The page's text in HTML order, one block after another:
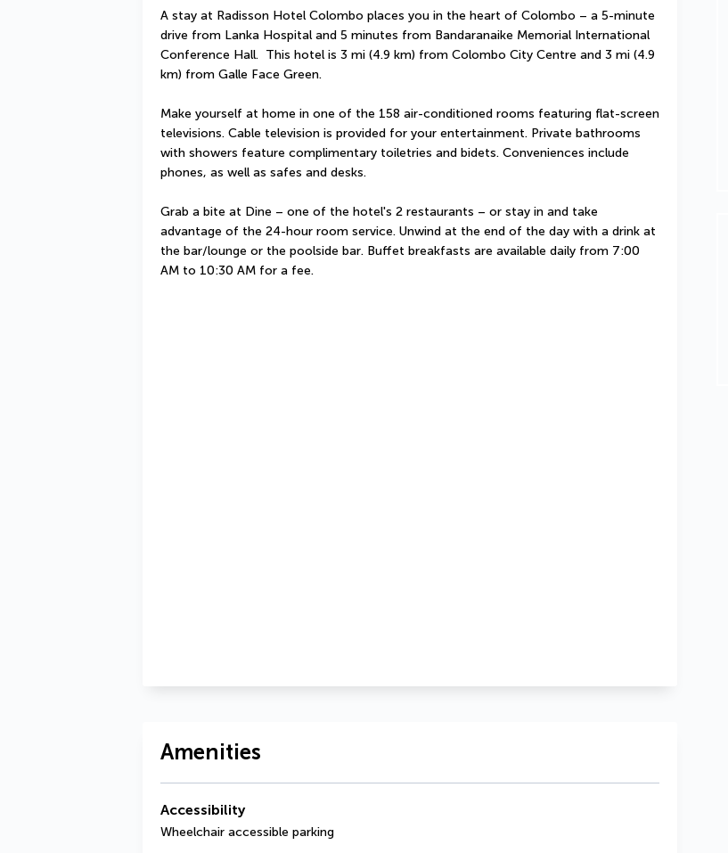
A stay at Radisson Hotel Colombo places you in the heart of Colombo – a 5-minute
drive from Lanka Hospital and 5 minutes from Bandaranaike Memorial International
Conference Hall.  This hotel is 3 mi (4.9 km) from Colombo City Centre and 3 mi (4.9
km) from Galle Face Green.
Make yourself at home in one of the 158 air-conditioned rooms featuring flat-screen
televisions. Cable television is provided for your entertainment. Private bathrooms
with showers feature complimentary toiletries and bidets. Conveniences include
phones, as well as safes and desks.
Grab a bite at Dine – one of the hotel's 2 restaurants – or stay in and take
advantage of the 24-hour room service. Unwind at the end of the day with a drink at
the bar/lounge or the poolside bar. Buffet breakfasts are available daily from 7:00
AM to 10:30 AM for a fee.
Amenities
Accessibility
Wheelchair accessible parking